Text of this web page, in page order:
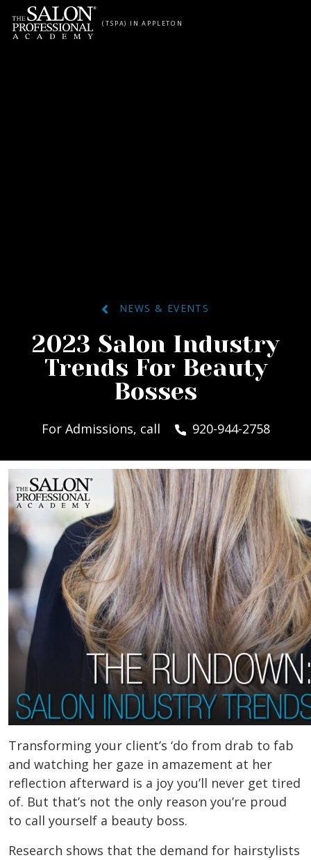
Skip to content
(TSPA) IN APPLETON
NEWS & EVENTS
2023 Salon Industry
Trends For Beauty
Bosses
For Admissions, call 920-944-2758
Transforming your client’s ‘do from drab to fab
and watching her gaze in amazement at her
reflection afterward is a joy you’ll never get tired
of. But that’s not the only reason you’re proud
to call yourself a beauty boss.
Research shows that the demand for hairstylists